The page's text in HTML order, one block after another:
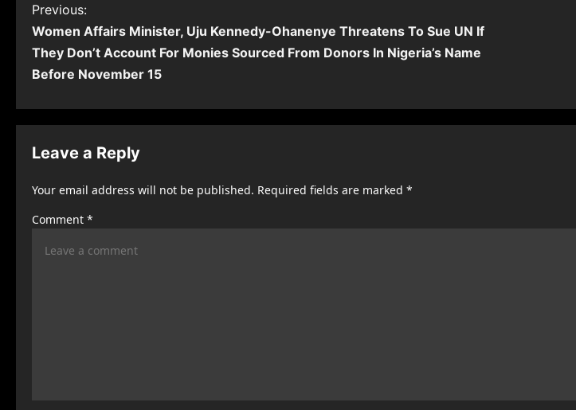
P
o
s
n
a
v
i
Previous:
Women Affairs Minister, Uju Kennedy-Ohanenye Threatens To Sue UN If
They Don’t Account For Monies Sourced From Donors In Nigeria’s Name
Before November 15
Leave a Reply
Your email address will not be published. Required fields are marked *
Comment *